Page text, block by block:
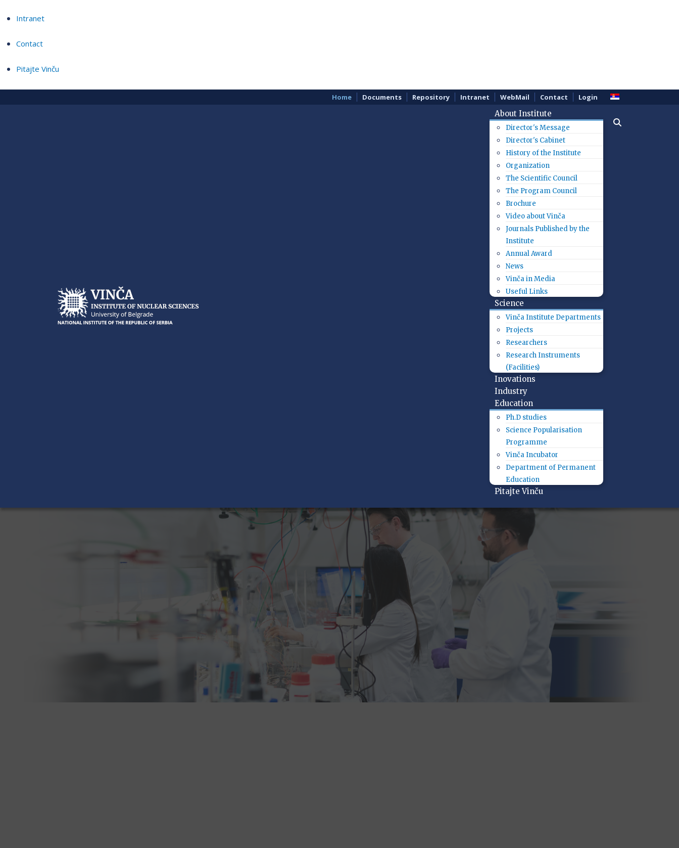
Intranet
Contact
Pitajte Vinču
Home Documents Repository Intranet WebMail Contact Login
About Institute
Director's Message
Director's Cabinet
History of the Institute
Organization
The Scientific Council
The Program Council
Brochure
Video about Vinča
Journals Published by the
Institute
Annual Award
News
Vinča in Media
Useful Links
Science
Vinča Institute Departments
Projects
Researchers
Research Instruments
(Facilities)
Inovations
Industry
Education
Ph.D studies
Science Popularisation
Programme
Vinča Incubator
Department of Permanent
Education
Pitajte Vinču